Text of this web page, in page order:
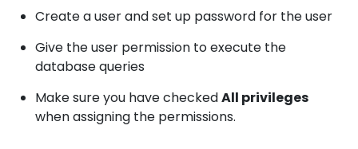
Create a user and set up password for the user
Give the user permission to execute the
database queries
Make sure you have checkedAll privileges
when assigning the permissions.